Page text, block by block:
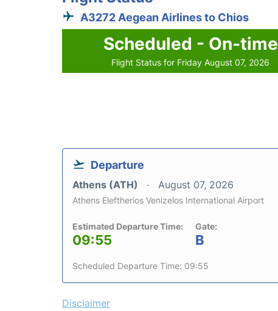
A3272 Aegean Airlines to Chios
Scheduled - On-time
Flight Status for Friday August 07, 2026
Departure
Athens (ATH) August 07, 2026
Athens Eleftherios Venizelos International Airport
Estimated Departure Time:
09:55
Gate:
B
Scheduled Departure Time: 09:55
Disclaimer